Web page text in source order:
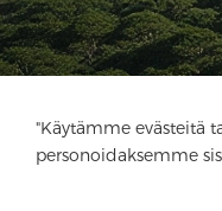
"Käytämme evästeitä
personoidaksemme